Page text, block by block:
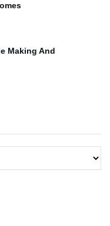
Making And